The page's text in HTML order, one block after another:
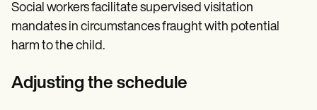
Social workers facilitate supervised visitation
mandates in circumstances fraught with potential
harm to the child.
Adjusting the schedule